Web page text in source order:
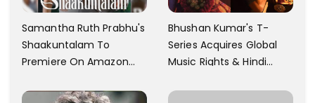
Samantha Ruth Prabhu's
Shaakuntalam To
Premiere On Amazon
Bhushan Kumar's T-
Series Acquires Global
Music Rights & Hindi
Arjun's Pushpa 2 For Rs.